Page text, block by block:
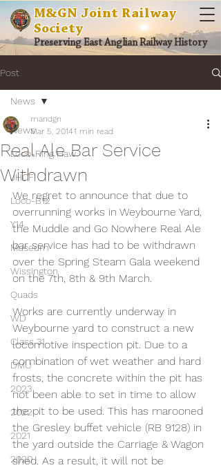
M&GN Joint Railway
Society
Preserving East Anglian Railway History
Post
News
Loco-Ring Haw
JHCF
Loco-B12
Y14
Museum
Wissington
Quads
WD
Class 31
DMU
2023
2022
2021
2020
News
Real Ale Bar Service
Withdrawn
mandgn
Mar 5, 20141 min read
We regret to announce that due to
overrunning works in Weybourne Yard,
the Muddle and Go Nowhere Real Ale
bar service has had to be withdrawn
over the Spring Steam Gala weekend
on the 7th, 8th & 9th March.
Works are currently underway in
Weybourne yard to construct a new
locomotive inspection pit. Due to a
combination of wet weather and hard
frosts, the concrete within the pit has
not been able to set in time to allow
the pit to be used. This has marooned
the Gresley buffet vehicle (RB 9128) in
the yard outside the Carriage & Wagon
shed. As a result, it will not be